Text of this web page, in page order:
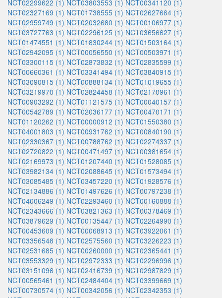
NCT02299622 (1) NCT03803553 (1) NCT00341120 (1)
NCT02327169 (1) NCT01738555 (1) NCT02627664 (1)
NCT02959749 (1) NCT02032680 (1) NCT00106977 (1)
NCT03727763 (1) NCT02296125 (1) NCT03656627 (1)
NCT01474551 (1) NCT01830244 (1) NCT01503164 (1)
NCT02942095 (1) NCT00056550 (1) NCT00503971 (1)
NCT03300115 (1) NCT02873832 (1) NCT02835599 (1)
NCT00660361 (1) NCT03341494 (1) NCT03840915 (1)
NCT03090815 (1) NCT00888134 (1) NCT01019655 (1)
NCT03219970 (1) NCT02824458 (1) NCT02170961 (1)
NCT00903292 (1) NCT01121575 (1) NCT00040157 (1)
NCT00542789 (1) NCT02036177 (1) NCT00470171 (1)
NCT01120262 (1) NCT00000912 (1) NCT01550380 (1)
NCT04001803 (1) NCT00931762 (1) NCT00840190 (1)
NCT02330367 (1) NCT00788762 (1) NCT02274337 (1)
NCT02720822 (1) NCT00471497 (1) NCT00381654 (1)
NCT02169973 (1) NCT01207440 (1) NCT01528085 (1)
NCT03982134 (1) NCT02088645 (1) NCT01573494 (1)
NCT03085485 (1) NCT03457220 (1) NCT01928576 (1)
NCT02134886 (1) NCT01497626 (1) NCT00797238 (1)
NCT04006249 (1) NCT02293460 (1) NCT00160888 (1)
NCT02343666 (1) NCT03821363 (1) NCT00378469 (1)
NCT03879629 (1) NCT00135447 (1) NCT02264990 (1)
NCT00453609 (1) NCT00068913 (1) NCT03922061 (1)
NCT03356548 (1) NCT02575560 (1) NCT03226223 (1)
NCT02531685 (1) NCT00260000 (1) NCT02365441 (1)
NCT03553329 (1) NCT02972333 (1) NCT02296996 (1)
NCT03151096 (1) NCT02416739 (1) NCT02987829 (1)
NCT00565461 (1) NCT02484404 (1) NCT03399669 (1)
NCT00730574 (1) NCT00342056 (1) NCT02342353 (1)